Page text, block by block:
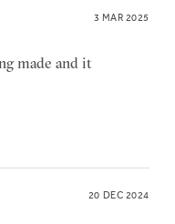
3 MAR 2025
made and it
20 DEC 2024